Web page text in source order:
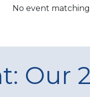
No event
Our